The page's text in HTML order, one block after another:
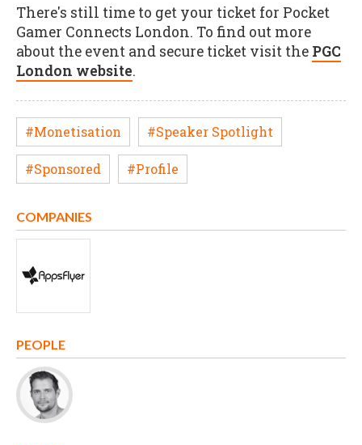
There's still time to get your ticket for Pocket
Gamer Connects London. To find out more
about the event and secure ticket visit the PGC
London website.
#Monetisation #Speaker Spotlight
#Sponsored #Profile
COMPANIES
PEOPLE